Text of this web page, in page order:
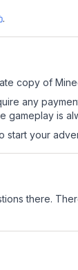
.
copy of
any
gameplay is
your
there.